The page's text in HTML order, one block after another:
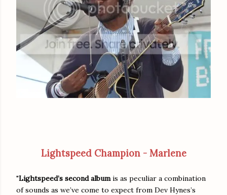
Lightspeed Champion - Marlene
"Lightspeed’s second albumis as peculiar a combination
of sounds as we’ve come to expect from Dev Hynes’s